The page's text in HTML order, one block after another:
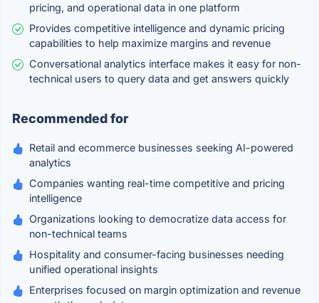
pricing, and operational data in one platform
Provides competitive intelligence and dynamic pricing
capabilities to help maximize margins and revenue
Conversational analytics interface makes it easy for non-
technical users to query data and get answers quickly
Recommended for
Retail and ecommerce businesses seeking AI-powered
analytics
Companies wanting real-time competitive and pricing
intelligence
Organizations looking to democratize data access for
non-technical teams
Hospitality and consumer-facing businesses needing
unified operational insights
Enterprises focused on margin optimization and revenue